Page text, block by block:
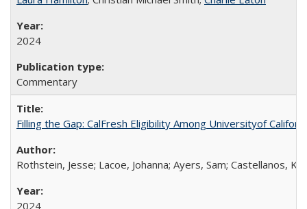
2024
Commentary
Filling the Gap: CalFresh Eligibility Among Universityof
Rothstein, Jesse; Lacoe, Johanna; Ayers, Sam; Castellanos,
2024